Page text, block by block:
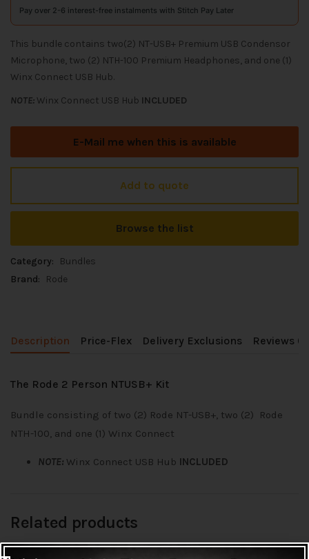
Pay over 2-6 interest-free instalments with Stitch Pay Later
This bundle contains two(2) NT-USB+ Premium USB Condensor
Microphone, two (2) NTH-100 Premium Headphones, and one (1)
Winx Connect USB Hub.
NOTE: Winx Connect USB Hub INCLUDED
E-Mail me when this is available
Add to quote
Browse the list
Category:
Bundles
Brand:
Rode
Description Price-Flex Delivery Exclusions Reviews
The Rode 2 Person NTUSB+ Kit
Bundle consisting of two (2) Rode NT-USB+, two (2) Rode
NTH-100, and one (1) Winx Connect
NOTE: Winx Connect USB Hub INCLUDED
Related products